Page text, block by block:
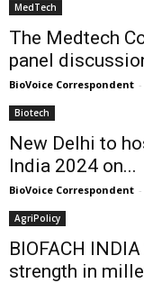
MedTech
The Medtech
panel
BioVoice Correspondent -
Biotech
New Delhi to
India 2024 on...
BioVoice Correspondent -
AgriPolicy
BIOFACH
strength in